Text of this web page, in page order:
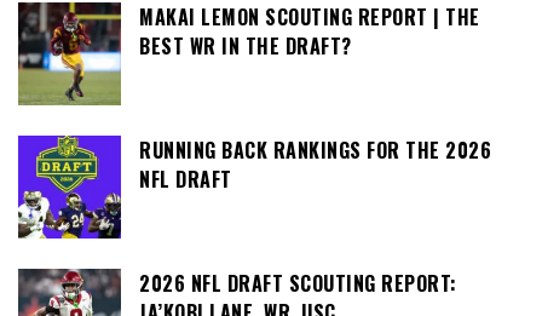
MAKAI LEMON SCOUTING REPORT | THE
BEST WR IN THE DRAFT?
RUNNING BACK RANKINGS FOR THE 2026
NFL DRAFT
2026 NFL DRAFT SCOUTING REPORT: